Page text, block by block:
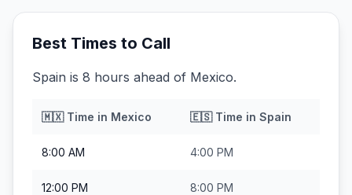
Best Times to Call
Spain is 8 hours ahead of Mexico.
🇲🇽Time in Mexico 🇪🇸Time in Spain
8:00 AM 4:00 PM
12:00 PM 8:00 PM